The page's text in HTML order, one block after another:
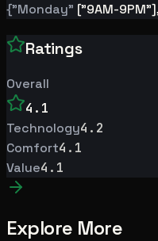
{"Monday" ["9AM-
Ratings
Overall
4.1
Technology4.2
Comfort4.1
Value4.1
Explore More